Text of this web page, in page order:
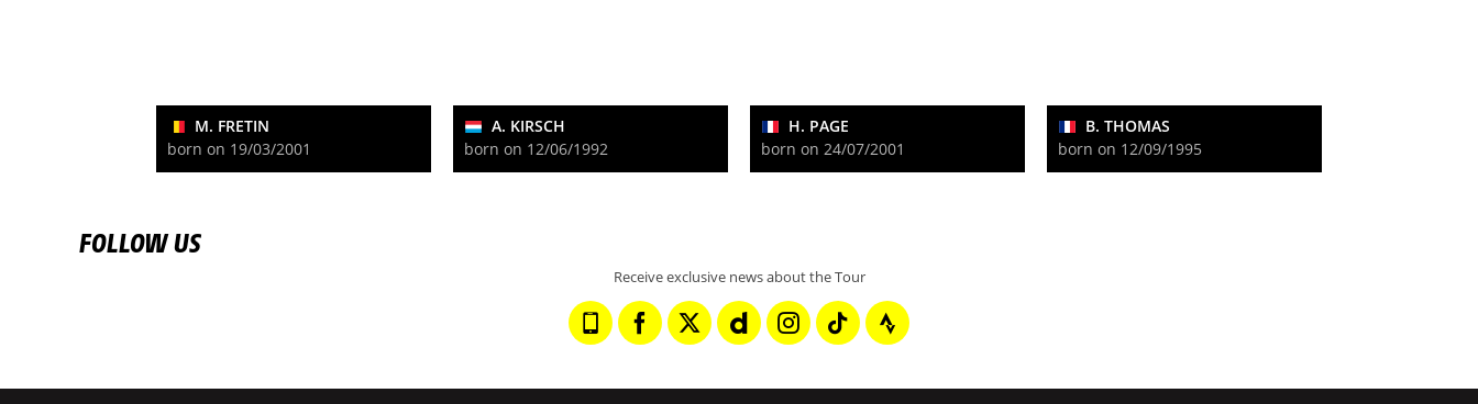
M. FRETIN
born on 19/03/2001
A. KIRSCH
born on 12/06/1992
H. PAGE
born on 24/07/2001
B. THOMAS
born on 12/09/1995
FOLLOW US
Receive exclusive news about the Tour